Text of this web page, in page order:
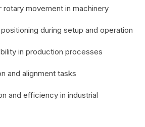
rotary movement in machinery
during setup and operation
in production processes
and alignment tasks
and efficiency in industrial